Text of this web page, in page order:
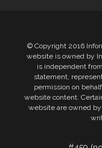
© Copyright 2016
website is owned by
is independent
statement,
permission on
website content.
website are owned